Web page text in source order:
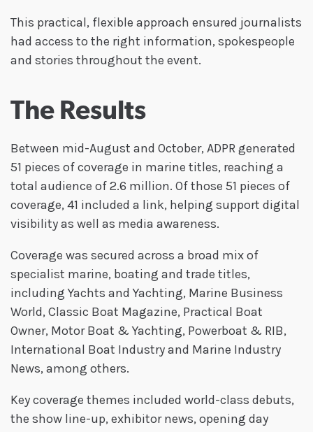
This practical, flexible approach ensured journalists
had access to the right information, spokespeople
and stories throughout the event.
The Results
Between mid-August and October, ADPR generated
51 pieces of coverage in marine titles, reaching a
total audience of 2.6 million. Of those 51 pieces of
coverage, 41 included a link, helping support digital
visibility as well as media awareness.
Coverage was secured across a broad mix of
specialist marine, boating and trade titles,
including Yachts and Yachting, Marine Business
World, Classic Boat Magazine, Practical Boat
Owner, Motor Boat & Yachting, Powerboat & RIB,
International Boat Industry and Marine Industry
News, among others.
Key coverage themes included world-class debuts,
the show line-up, exhibitor news, opening day